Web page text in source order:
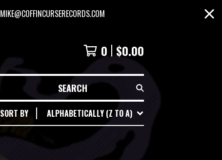
MIKE@COFFINCURSERECORDS.COM
0 $0.00
SEARCH
SORT BY ALPHABETICALLY (Z TO A)